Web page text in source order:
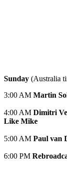
Sunday (Australia
3:00 AM Martin
4:00 AM Dimitri
Like Mike
5:00 AM Paul van
6:00 PM